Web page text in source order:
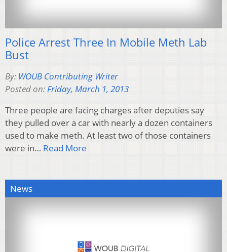
Police Arrest Three In Mobile Meth Lab
Bust
By: WOUB Contributing Writer
Posted on:Friday, March 1, 2013
Three people are facing charges after deputies say
they pulled over a car with nearly a dozen containers
used to make meth. At least two of those containers
were in… Read More
News